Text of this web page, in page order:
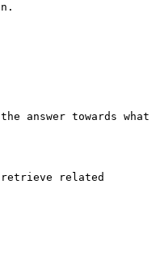
answer towards what
related